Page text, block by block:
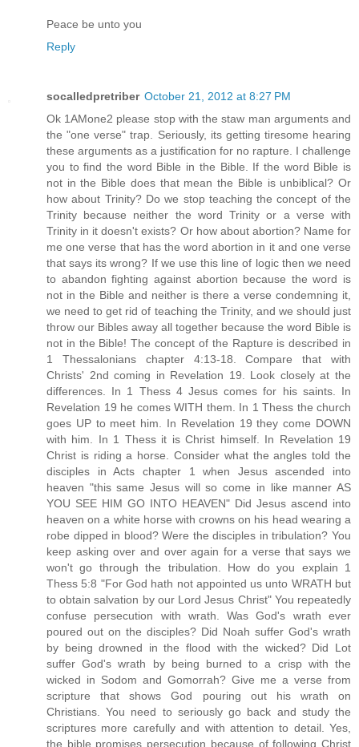
Peace be unto you
Reply
socalledpretriber October 21, 2012 at 8:27 PM
Ok 1AMone2 please stop with the staw man arguments and
the "one verse" trap. Seriously, its getting tiresome hearing
these arguments as a justification for no rapture. I challenge
you to find the word Bible in the Bible. If the word Bible is
not in the Bible does that mean the Bible is unbiblical? Or
how about Trinity? Do we stop teaching the concept of the
Trinity because neither the word Trinity or a verse with
Trinity in it doesn't exists? Or how about abortion? Name for
me one verse that has the word abortion in it and one verse
that says its wrong? If we use this line of logic then we need
to abandon fighting against abortion because the word is
not in the Bible and neither is there a verse condemning it,
we need to get rid of teaching the Trinity, and we should just
throw our Bibles away all together because the word Bible is
not in the Bible! The concept of the Rapture is described in
1 Thessalonians chapter 4:13-18. Compare that with
Christs' 2nd coming in Revelation 19. Look closely at the
differences. In 1 Thess 4 Jesus comes for his saints. In
Revelation 19 he comes WITH them. In 1 Thess the church
goes UP to meet him. In Revelation 19 they come DOWN
with him. In 1 Thess it is Christ himself. In Revelation 19
Christ is riding a horse. Consider what the angles told the
disciples in Acts chapter 1 when Jesus ascended into
heaven "this same Jesus will so come in like manner AS
YOU SEE HIM GO INTO HEAVEN" Did Jesus ascend into
heaven on a white horse with crowns on his head wearing a
robe dipped in blood? Were the disciples in tribulation? You
keep asking over and over again for a verse that says we
won't go through the tribulation. How do you explain 1
Thess 5:8 "For God hath not appointed us unto WRATH but
to obtain salvation by our Lord Jesus Christ" You repeatedly
confuse persecution with wrath. Was God's wrath ever
poured out on the disciples? Did Noah suffer God's wrath
by being drowned in the flood with the wicked? Did Lot
suffer God's wrath by being burned to a crisp with the
wicked in Sodom and Gomorrah? Give me a verse from
scripture that shows God pouring out his wrath on
Christians. You need to seriously go back and study the
scriptures more carefully and with attention to detail. Yes,
the bible promises persecution because of following Christ